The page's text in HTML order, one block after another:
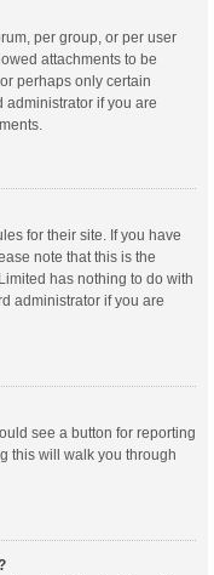
per group, or per user
attachments to be
perhaps only certain
administrator if you are
for their site. If you have
note that this is the
has nothing to do with
administrator if you are
see a button for reporting
this will walk you through